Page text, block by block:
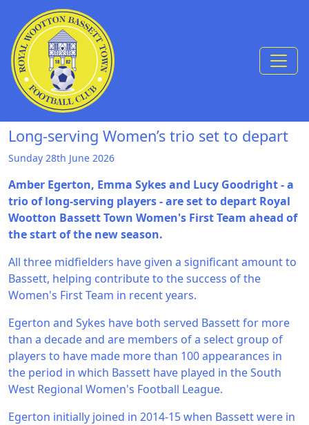
Skip to Content
Long-serving Women’s trio set to depart
Sunday 28th June 2026
Amber Egerton, Emma Sykes and Lucy Goodright - a
trio of long-serving players - are set to depart Royal
Wootton Bassett Town Women's First Team ahead of
the start of the new season.
All three midfielders have given a significant amount to
Bassett, helping contribute to the success of the
Women's First Team in recent years.
Egerton and Sykes have both served Bassett for more
than a decade and are members of a select group of
players to have made more than 100 appearances in
the period in which Bassett have played in the South
West Regional Women's Football League.
Egerton initially joined in 2014-15 when Bassett were in